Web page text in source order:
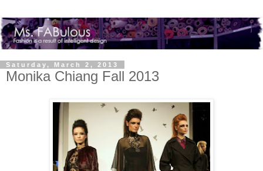
Saturday, March 2, 2013
Monika Chiang Fall 2013